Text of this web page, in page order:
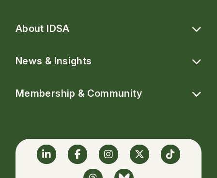
About IDSA
News & Insights
Membership & Community
LinkedinFacebookInstagram
TwitterTikTok